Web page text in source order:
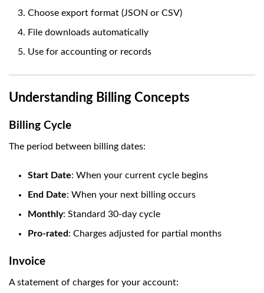
Choose export format (JSON or CSV)
File downloads automatically
Use for accounting or records
Understanding Billing Concepts
Billing Cycle
The period between billing dates:
Start Date: When your current cycle begins
End Date: When your next billing occurs
Monthly: Standard 30-day cycle
Pro-rated: Charges adjusted for partial months
Invoice
A statement of charges for your account: